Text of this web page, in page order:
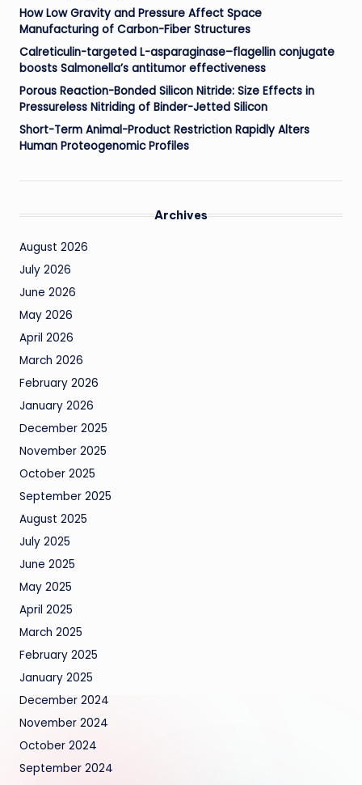
How Low Gravity and Pressure Affect Space
Manufacturing of Carbon-Fiber Structures
Calreticulin-targeted L-asparaginase–flagellin conjugate
boosts Salmonella’s antitumor effectiveness
Porous Reaction-Bonded Silicon Nitride: Size Effects in
Pressureless Nitriding of Binder-Jetted Silicon
Short-Term Animal-Product Restriction Rapidly Alters
Human Proteogenomic Profiles
Archives
August 2026
July 2026
June 2026
May 2026
April 2026
March 2026
February 2026
January 2026
December 2025
November 2025
October 2025
September 2025
August 2025
July 2025
June 2025
May 2025
April 2025
March 2025
February 2025
January 2025
December 2024
November 2024
October 2024
September 2024